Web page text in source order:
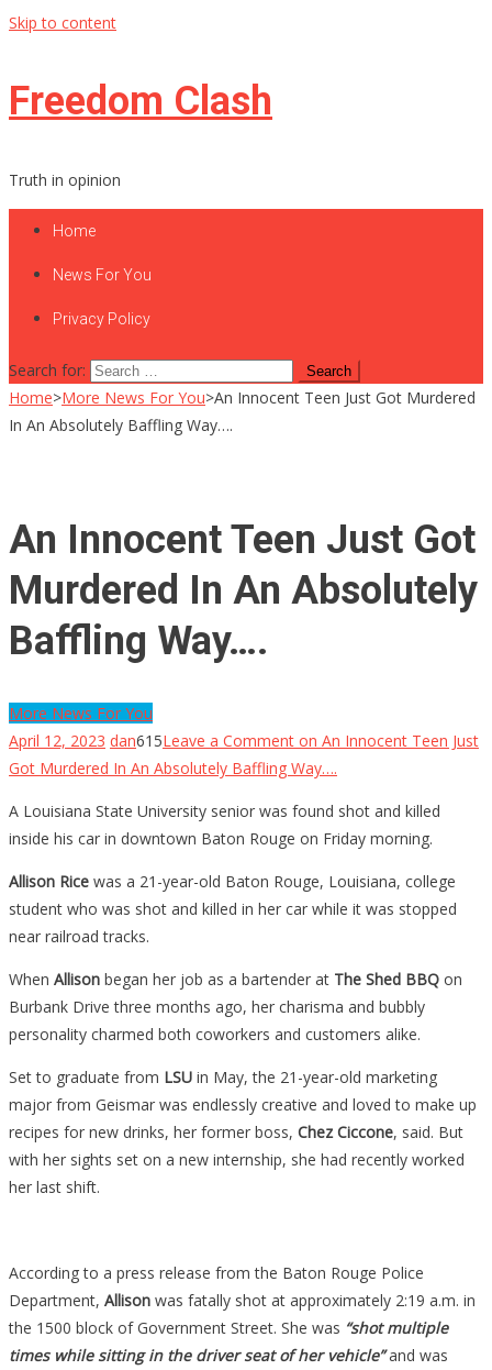
Skip to content
Freedom Clash
Truth in opinion
Home
News For You
Privacy Policy
Search for:
Home>More News For You>An Innocent Teen Just Got Murdered
In An Absolutely Baffling Way….
An Innocent Teen Just Got
Murdered In An Absolutely
Baffling Way….
More News For You
April 12, 2023 dan615Leave a Comment on An Innocent Teen Just
Got Murdered In An Absolutely Baffling Way….
A Louisiana State University senior was found shot and killed
inside his car in downtown Baton Rouge on Friday morning.
Allison Rice was a 21-year-old Baton Rouge, Louisiana, college
student who was shot and killed in her car while it was stopped
near railroad tracks.
When Allison began her job as a bartender at The Shed BBQ on
Burbank Drive three months ago, her charisma and bubbly
personality charmed both coworkers and customers alike.
Set to graduate from LSU in May, the 21-year-old marketing
major from Geismar was endlessly creative and loved to make up
recipes for new drinks, her former boss, Chez Ciccone, said. But
with her sights set on a new internship, she had recently worked
her last shift.
According to a press release from the Baton Rouge Police
Department, Allison was fatally shot at approximately 2:19 a.m. in
the 1500 block of Government Street. She was “shot multiple
times while sitting in the driver seat of her vehicle”and was